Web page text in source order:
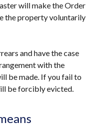
will make the Order
the property voluntarily
and have the case
with the
be made. If you fail to
be forcibly evicted.